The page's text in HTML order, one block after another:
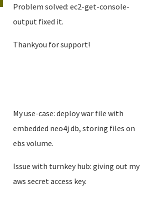
Problem solved: ec2-get-console-
output fixed it.
Thankyou for support!
My use-case: deploy war file with
embedded neo4j db, storing files on
ebs volume.
Issue with turnkey hub: giving out my
aws secret access key.